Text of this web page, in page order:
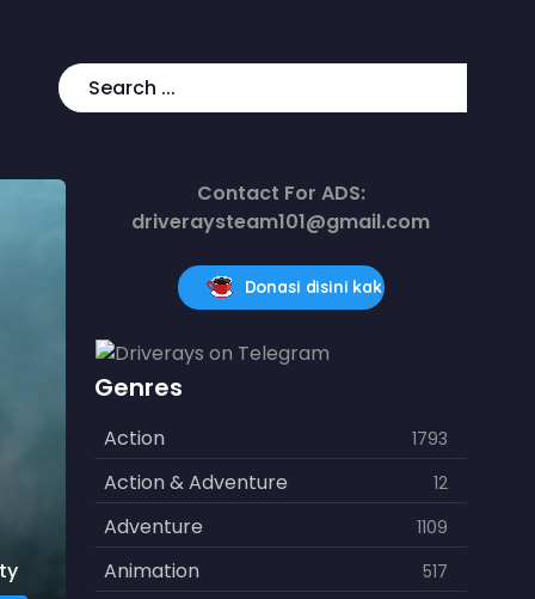
Contact For ADS:
driveraysteam101@gmail.com
Donasi disini kak
Genres
Action 1793
Action & Adventure 12
Adventure 1109
Animation 517